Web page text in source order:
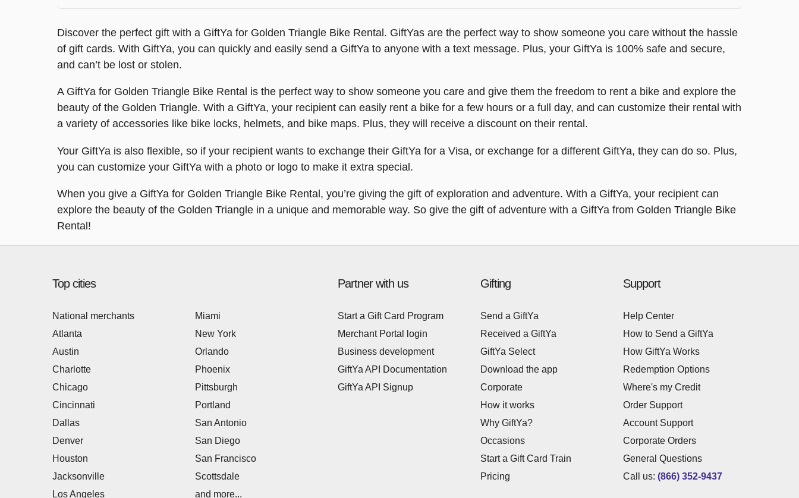
Discover the perfect gift with a GiftYa for Golden Triangle Bike Rental. GiftYas are the perfect way to show someone you care without the hassle
of gift cards. With GiftYa, you can quickly and easily send a GiftYa to anyone with a text message. Plus, your GiftYa is 100% safe and secure,
and can’t be lost or stolen.
A GiftYa for Golden Triangle Bike Rental is the perfect way to show someone you care and give them the freedom to rent a bike and explore the
beauty of the Golden Triangle. With a GiftYa, your recipient can easily rent a bike for a few hours or a full day, and can customize their rental with
a variety of accessories like bike locks, helmets, and bike maps. Plus, they will receive a discount on their rental.
Your GiftYa is also flexible, so if your recipient wants to exchange their GiftYa for a Visa, or exchange for a different GiftYa, they can do so. Plus,
you can customize your GiftYa with a photo or logo to make it extra special.
When you give a GiftYa for Golden Triangle Bike Rental, you’re giving the gift of exploration and adventure. With a GiftYa, your recipient can
explore the beauty of the Golden Triangle in a unique and memorable way. So give the gift of adventure with a GiftYa from Golden Triangle Bike
Rental!
Top cities
National merchants
Atlanta
Austin
Charlotte
Chicago
Cincinnati
Dallas
Denver
Houston
Jacksonville
Los Angeles
Miami
New York
Orlando
Phoenix
Pittsburgh
Portland
San Antonio
San Diego
San Francisco
Scottsdale
and more...
Partner with us
Start a Gift Card Program
Merchant Portal login
Business development
GiftYa API Documentation
GiftYa API Signup
Gifting
Send a GiftYa
Received a GiftYa
GiftYa Select
Download the app
Corporate
How it works
Why GiftYa?
Occasions
Start a Gift Card Train
Pricing
Support
Help Center
How to Send a GiftYa
How GiftYa Works
Redemption Options
Where's my Credit
Order Support
Account Support
Corporate Orders
General Questions
Call us: (866) 352-9437